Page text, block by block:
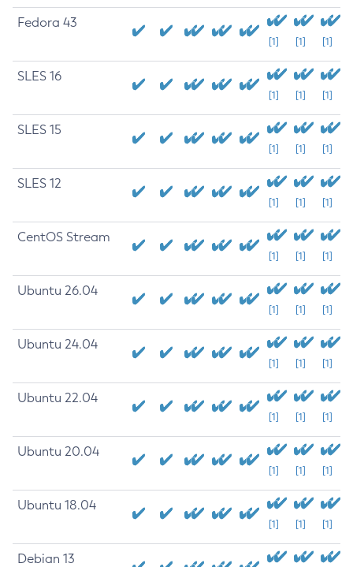
Fedora 43
[1] [1] [1]
SLES 16
[1] [1] [1]
SLES 15
[1] [1] [1]
SLES 12
[1] [1] [1]
CentOS Stream
[1] [1] [1]
Ubuntu 26.04
[1] [1] [1]
Ubuntu 24.04
[1] [1] [1]
Ubuntu 22.04
[1] [1] [1]
Ubuntu 20.04
[1] [1] [1]
Ubuntu 18.04
[1] [1] [1]
Debian 13